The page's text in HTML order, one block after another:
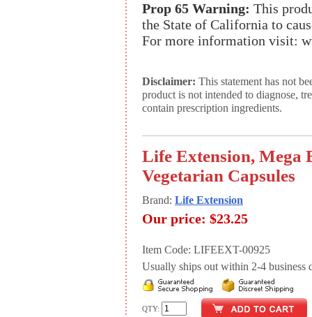
Prop 65 Warning: This
the State of California to
For more information visit:
Disclaimer: This statement has not
product is not intended to diagnose,
contain prescription ingredients.
Life Extension, Mega
Vegetarian Capsules
Brand: Life Extension
Our price: $23.25
Item Code: LIFEEXT-00925
Usually ships out within 2-4 business
QTY: